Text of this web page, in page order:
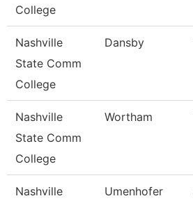
College
Nashville
State Comm
College
Dansby
Nashville
State Comm
College
Wortham
Nashville
Umenhofer